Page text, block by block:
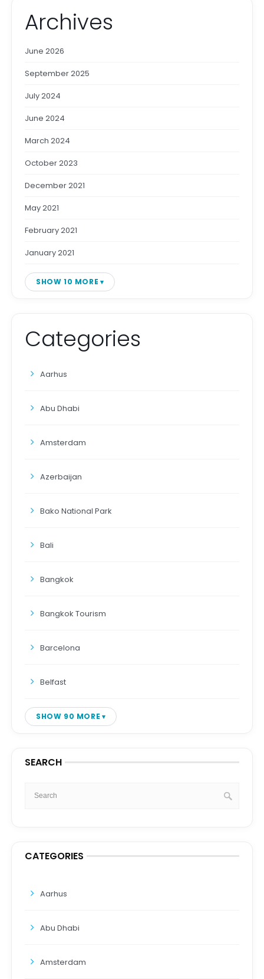
Archives
June 2026
September 2025
July 2024
June 2024
March 2024
October 2023
December 2021
May 2021
February 2021
January 2021
SHOW 10 MORE
Categories
Aarhus
Abu Dhabi
Amsterdam
Azerbaijan
Bako National Park
Bali
Bangkok
Bangkok Tourism
Barcelona
Belfast
SHOW 90 MORE
SEARCH
CATEGORIES
Aarhus
Abu Dhabi
Amsterdam